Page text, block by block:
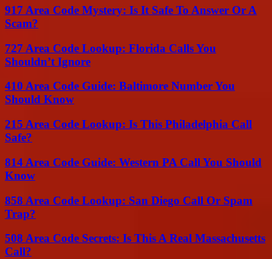
917 Area Code Mystery: Is It Safe To Answer Or A
Scam?
727 Area Code Lookup: Florida Calls You
Shouldn’t Ignore
410 Area Code Guide: Baltimore Number You
Should Know
215 Area Code Lookup: Is This Philadelphia Call
Safe?
814 Area Code Guide: Western PA Call You Should
Know
858 Area Code Lookup: San Diego Call Or Spam
Trap?
508 Area Code Secrets: Is This A Real Massachusetts
Call?